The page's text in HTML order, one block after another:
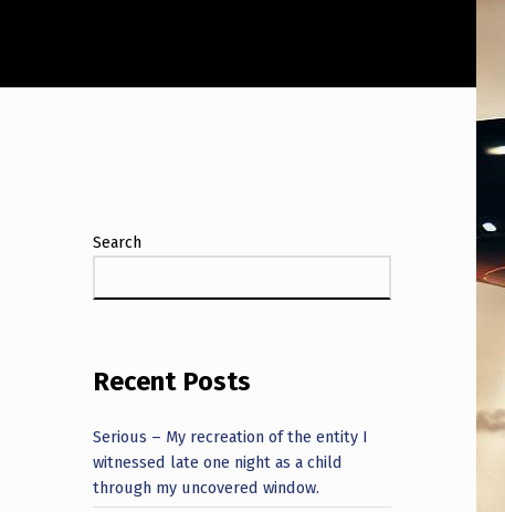
Search
Recent Posts
Serious – My recreation of the entity I
witnessed late one night as a child
through my uncovered window.